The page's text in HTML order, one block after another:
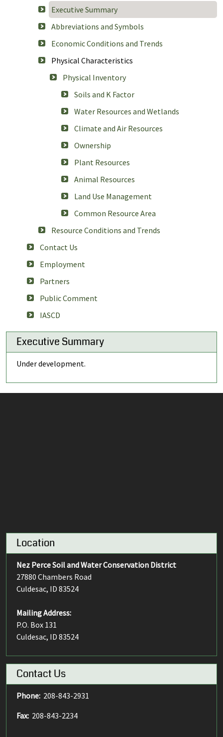
Executive Summary
Abbreviations and Symbols
Economic Conditions and Trends
Physical Characteristics
Physical Inventory
Soils and K Factor
Water Resources and Wetlands
Climate and Air Resources
Ownership
Plant Resources
Animal Resources
Land Use Management
Common Resource Area
Resource Conditions and Trends
Contact Us
Employment
Partners
Public Comment
IASCD
Executive Summary
Under development.
Location
Nez Perce Soil and Water Conservation District
27880 Chambers Road
Culdesac, ID 83524
Mailing Address:
P.O. Box 131
Culdesac, ID 83524
Contact Us
Phone: 208-843-2931
Fax: 208-843-2234